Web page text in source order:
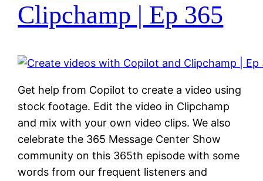
Clipchamp | Ep 365
Get help from Copilot to create a video using
stock footage. Edit the video in Clipchamp
and mix with your own video clips. We also
celebrate the 365 Message Center Show
community on this 365th episode with some
words from our frequent listeners and